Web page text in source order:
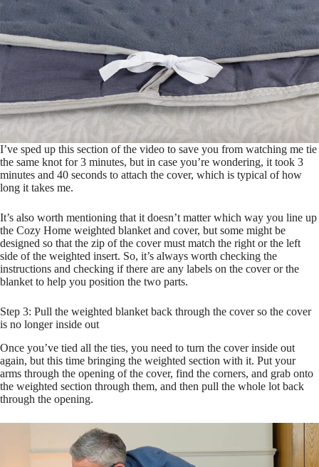
I’ve sped up this section of the video to save you from watching me tie
the same knot for 3 minutes, but in case you’re wondering, it took 3
minutes and 40 seconds to attach the cover, which is typical of how
long it takes me.
It’s also worth mentioning that it doesn’t matter which way you line up
the Cozy Home weighted blanket and cover, but some might be
designed so that the zip of the cover must match the right or the left
side of the weighted insert. So, it’s always worth checking the
instructions and checking if there are any labels on the cover or the
blanket to help you position the two parts.
Step 3: Pull the weighted blanket back through the cover so the cover
is no longer inside out
Once you’ve tied all the ties, you need to turn the cover inside out
again, but this time bringing the weighted section with it. Put your
arms through the opening of the cover, find the corners, and grab onto
the weighted section through them, and then pull the whole lot back
through the opening.